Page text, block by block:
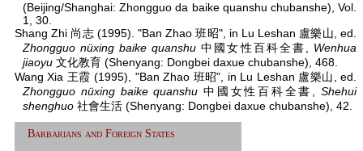
(Beijing/Shanghai: Zhongguo da baike quanshu chubanshe), Vol.
1, 30.
Shang Zhi 尚志 (1995). "Ban Zhao 班昭", in Lu Leshan 盧樂山, ed.
Zhongguo nüxing baike quanshu 中國女性百科全書, Wenhua
jiaoyu 文化教育 (Shenyang: Dongbei daxue chubanshe), 468.
Wang Xia 王霞 (1995), "Ban Zhao 班昭", in Lu Leshan 盧樂山, ed.
Zhongguo nüxing baike quanshu 中國女性百科全書,Shehui
shenghuo 社會生活 (Shenyang: Dongbei daxue chubanshe), 42.
Barbarians and Foreign States